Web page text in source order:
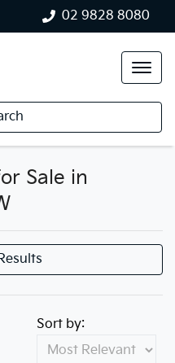
02 9828 8080
Sale in
Sort by: